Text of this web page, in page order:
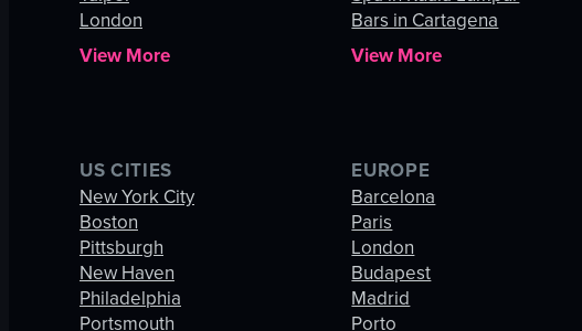
London
View More
Bars in Cartagena
View More
US CITIES
New York City
Boston
Pittsburgh
New Haven
Philadelphia
Portsmouth
EUROPE
Barcelona
Paris
London
Budapest
Madrid
Porto